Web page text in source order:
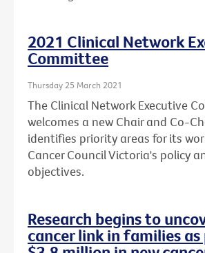
2021 Clinical Network
Committee
Thursday 25 March 2021
The Clinical Network Executive
welcomes a new Chair and Co-
identifies priority areas for its
Cancer Council Victoria's policy
objectives.
Research begins to
cancer link in families